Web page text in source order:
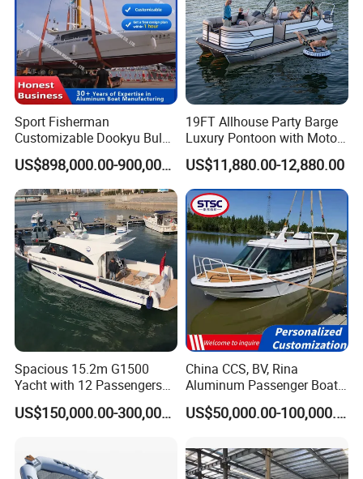
Sport Fisherman
Customizable Dookyu Bulk
Cargo Ship Customized
Rubber Boat
US$898,000.00-900,000.00
19FT Allhouse Party Barge
Luxury Pontoon with Motor
Multi-Functional Pontoon
Boat
US$11,880.00-12,880.00
Spacious 15.2m G1500
Yacht with 12 Passengers
for Luxury Cruising
US$150,000.00-300,000.00
China CCS, BV, Rina
Aluminum Passenger Boat
Multi-Function
Customizable Sightseeing
Resistant Cruiser Affordable
Quality Ship for Sale
US$50,000.00-100,000.00